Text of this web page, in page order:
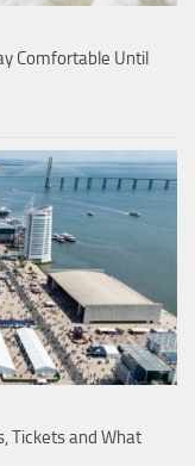
Comfortable Until
Tickets and What